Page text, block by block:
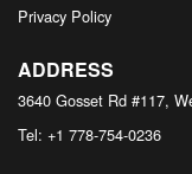
Privacy Policy
ADDRESS
3640 Gosset Rd #117,
Tel: +1 778-754-0236